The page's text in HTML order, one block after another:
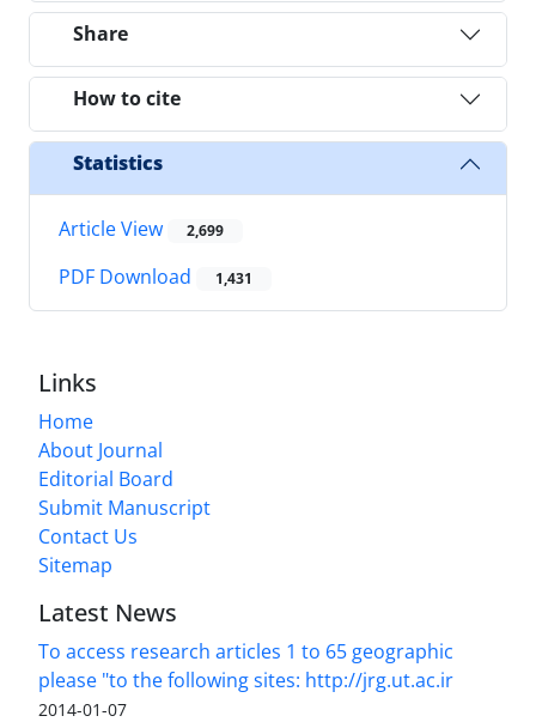
Share
How to cite
Statistics
Article View 2,699
PDF Download 1,431
Links
Home
About Journal
Editorial Board
Submit Manuscript
Contact Us
Sitemap
Latest News
To access research articles 1 to 65 geographic
please "to the following sites: http://jrg.ut.ac.ir
2014-01-07